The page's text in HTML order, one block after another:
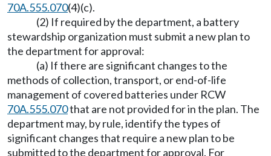
70A.555.070(4)(c).
(2) If required by the department, a battery
stewardship organization must submit a new plan to
the department for approval:
(a) If there are significant changes to the
methods of collection, transport, or end-of-life
management of covered batteries under RCW
70A.555.070that are not provided for in the plan. The
department may, by rule, identify the types of
significant changes that require a new plan to be
submitted to the department for approval. For